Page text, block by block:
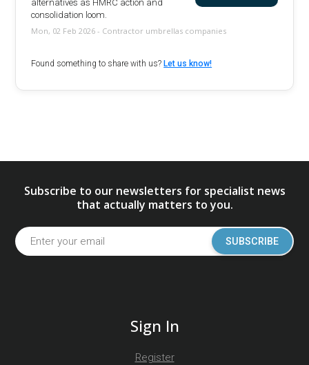
alternatives as HMRC action and
consolidation loom.
Mon, 02 Feb 2026 - Contractor umbrellas companies
Found something to share with us? Let us know!
Subscribe to our newsletters for specialist news
that actually matters to you.
SUBSCRIBE
Sign In
Register